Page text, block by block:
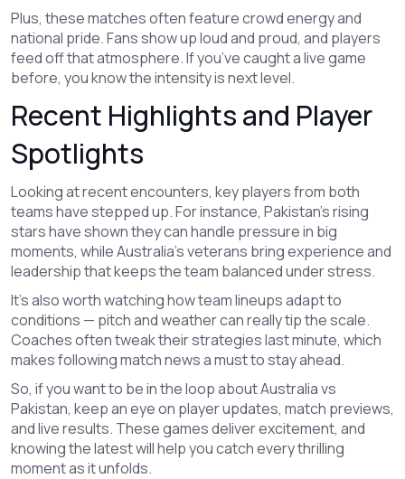
Plus, these matches often feature crowd energy and
national pride. Fans show up loud and proud, and players
feed off that atmosphere. If you’ve caught a live game
before, you know the intensity is next level.
Recent Highlights and Player
Spotlights
Looking at recent encounters, key players from both
teams have stepped up. For instance, Pakistan’s rising
stars have shown they can handle pressure in big
moments, while Australia’s veterans bring experience and
leadership that keeps the team balanced under stress.
It’s also worth watching how team lineups adapt to
conditions — pitch and weather can really tip the scale.
Coaches often tweak their strategies last minute, which
makes following match news a must to stay ahead.
So, if you want to be in the loop about Australia vs
Pakistan, keep an eye on player updates, match previews,
and live results. These games deliver excitement, and
knowing the latest will help you catch every thrilling
moment as it unfolds.